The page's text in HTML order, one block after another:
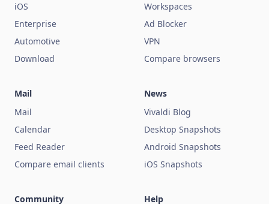
iOS
Enterprise
Automotive
Download
Workspaces
Ad Blocker
VPN
Compare browsers
Mail
Mail
Calendar
Feed Reader
Compare email clients
News
Vivaldi Blog
Desktop Snapshots
Android Snapshots
iOS Snapshots
Community
Help